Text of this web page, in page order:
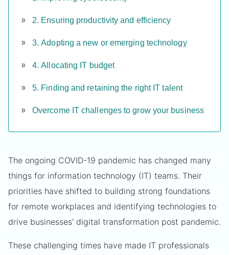
2. Ensuring productivity and efficiency
3. Adopting a new or emerging technology
4. Allocating IT budget
5. Finding and retaining the right IT talent
Overcome IT challenges to grow your business
The ongoing COVID-19 pandemic has changed many
things for information technology (IT) teams. Their
priorities have shifted to building strong foundations
for remote workplaces and identifying technologies to
drive businesses' digital transformation post pandemic.
These challenging times have made IT professionals